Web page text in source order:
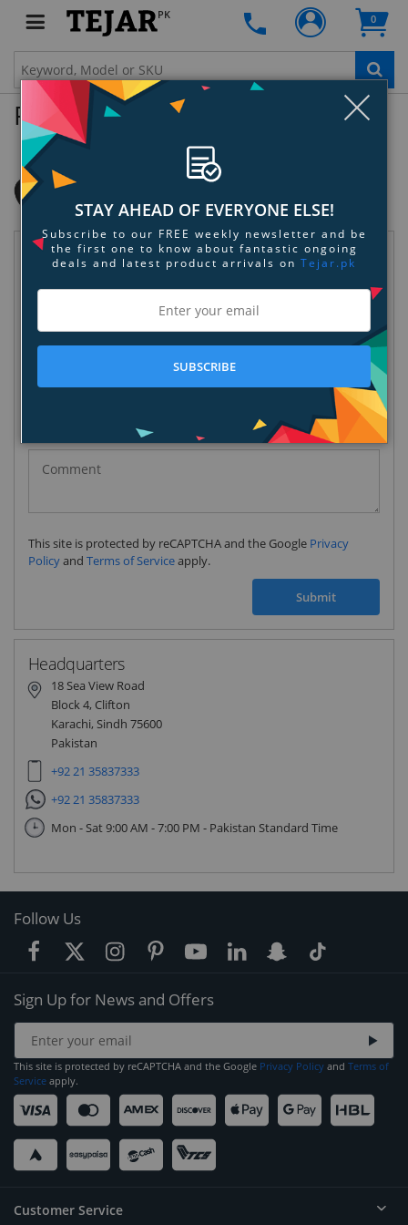
PK 0
Product Enquiry
OtterBox USB-C to USB-C Dual Port Car
Charger, 50W Combined
SKU: ZXP22EQTGH
Request Information
+92
This site is protected by reCAPTCHA and the Google Privacy
Policyand Terms of Serviceapply.
Submit
Headquarters
18 Sea View Road
Block 4, Clifton
Karachi, Sindh 75600
Pakistan
+92 21 35837333
+92 21 35837333
Mon - Sat 9:00 AM - 7:00 PM - Pakistan Standard Time
Follow Us
Sign Up for News and Offers
This site is protected by reCAPTCHA and the Google Privacy Policy and Terms of
Service apply.
Customer Service
STAY AHEAD OF EVERYONE ELSE!
Subscribe to our FREE weekly newsletter and be
the first one to know about fantastic ongoing
deals and latest product arrivals on Tejar.pk
SUBSCRIBE